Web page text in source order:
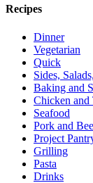
Recipes
Dinner
Vegetarian
Quick
Sides,
Baking and
Chicken and
Seafood
Pork and
Project
Grilling
Pasta
Drinks